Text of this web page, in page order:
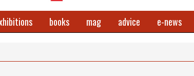
books mag advice e-news